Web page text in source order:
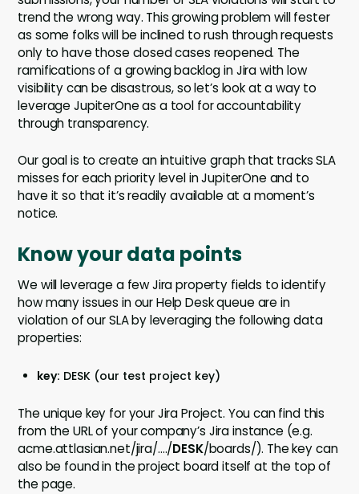
trend the wrong way. This growing problem will fester
as some folks will be inclined to rush through requests
only to have those closed cases reopened. The
ramifications of a growing backlog in Jira with low
visibility can be disastrous, so let’s look at a way to
leverage JupiterOne as a tool for accountability
through transparency.
Our goal is to create an intuitive graph that tracks SLA
misses for each priority level in JupiterOne and to
have it so that it’s readily available at a moment’s
notice.
Know your data points
We will leverage a few Jira property fields to identify
how many issues in our Help Desk queue are in
violation of our SLA by leveraging the following data
properties:
key: DESK (our test project key)
The unique key for your Jira Project. You can find this
from the URL of your company’s Jira instance (e.g.
acme.attlasian.net/jira/…./DESK/boards/). The key can
also be found in the project board itself at the top of
the page.